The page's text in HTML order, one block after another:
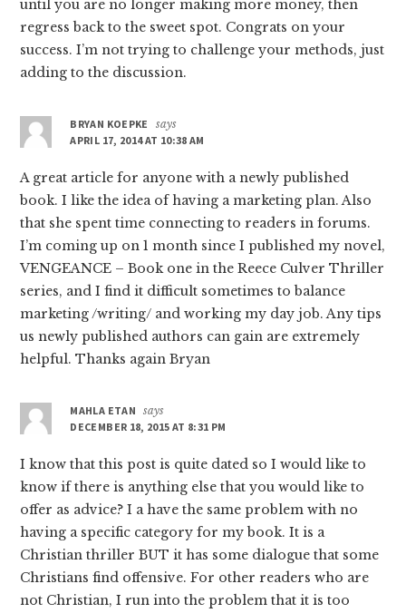
until you are no longer making more money, then
regress back to the sweet spot. Congrats on your
success. I’m not trying to challenge your methods, just
adding to the discussion.
BRYAN KOEPKE
says
APRIL 17, 2014 AT 10:38 AM
A great article for anyone with a newly published
book. I like the idea of having a marketing plan. Also
that she spent time connecting to readers in forums.
I’m coming up on 1 month since I published my novel,
VENGEANCE – Book one in the Reece Culver Thriller
series, and I find it difficult sometimes to balance
marketing /writing/ and working my day job. Any tips
us newly published authors can gain are extremely
helpful. Thanks again Bryan
MAHLA ETAN says
DECEMBER 18, 2015 AT 8:31 PM
I know that this post is quite dated so I would like to
know if there is anything else that you would like to
offer as advice? I a have the same problem with no
having a specific category for my book. It is a
Christian thriller BUT it has some dialogue that some
Christians find offensive. For other readers who are
not Christian, I run into the problem that it is too